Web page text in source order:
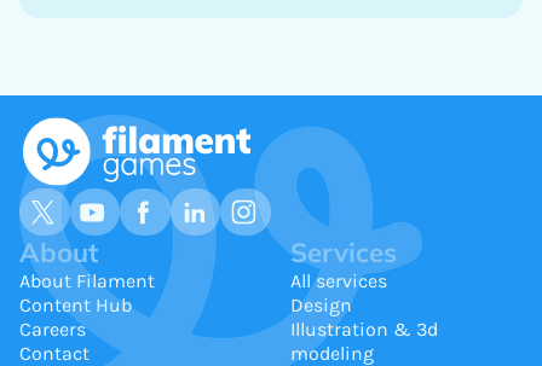
About
About Filament
Content Hub
Careers
Contact
Services
All services
Design
Illustration & 3d
modeling